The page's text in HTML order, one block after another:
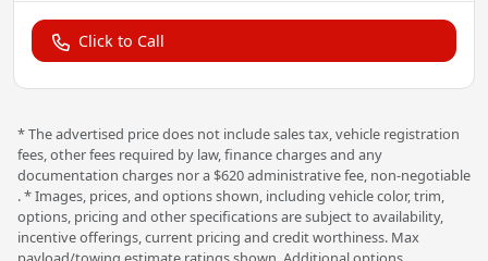
Click to Call
* The advertised price does not include sales tax, vehicle registration
fees, other fees required by law, finance charges and any
documentation charges nor a $620 administrative fee, non-negotiable
. * Images, prices, and options shown, including vehicle color, trim,
options, pricing and other specifications are subject to availability,
incentive offerings, current pricing and credit worthiness. Max